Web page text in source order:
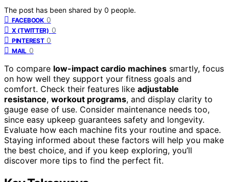
The post has been shared by 0 people.
FACEBOOK 0
X (TWITTER) 0
PINTEREST 0
MAIL 0
To compare low-impact cardio machines smartly, focus
on how well they support your fitness goals and
comfort. Check their features like adjustable
resistance, workout programs, and display clarity to
gauge ease of use. Consider maintenance needs too,
since easy upkeep guarantees safety and longevity.
Evaluate how each machine fits your routine and space.
Staying informed about these factors will help you make
the best choice, and if you keep exploring, you’ll
discover more tips to find the perfect fit.